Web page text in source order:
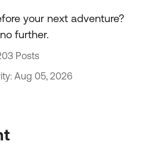
your next adventure?
further.
Posts
Aug 05, 2026